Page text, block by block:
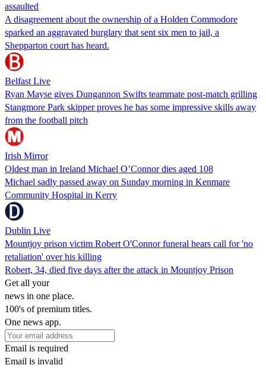
assaulted
A disagreement about the ownership of a Holden Commodore
sparked an aggravated burglary that sent six men to jail, a
Shepparton court has heard.
Belfast Live
Ryan Mayse gives Dungannon Swifts teammate post-match grilling
Stangmore Park skipper proves he has some impressive skills away
from the football pitch
Irish Mirror
Oldest man in Ireland Michael O’Connor dies aged 108
Michael sadly passed away on Sunday morning in Kenmare
Community Hospital in Kerry
Dublin Live
Mountjoy prison victim Robert O'Connor funeral hears call for 'no
retaliation' over his killing
Robert, 34, died five days after the attack in Mountjoy Prison
Get all your
news in one place.
100's of premium titles.
One news app.
Email is required
Email is invalid